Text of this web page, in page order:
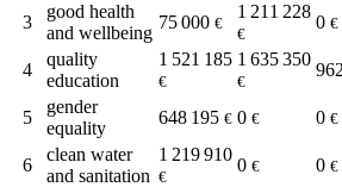
3
good health
and wellbeing
75 000 €
1 211 228
€
0 €
4
quality
education
1 521 185
€
1 635 350
€
5
gender
equality
648 195 € 0 € 0 €
6
clean water
and sanitation
1 219 910
€
0 € 0 €